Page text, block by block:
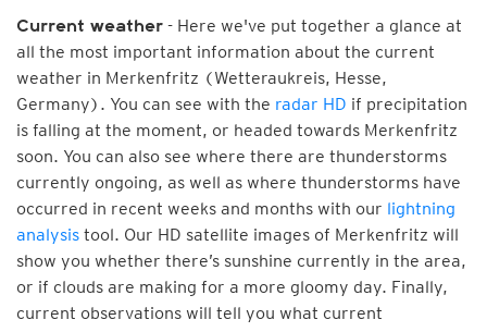
Current weather - Here we've put together a glance at
all the most important information about the current
weather in Merkenfritz (Wetteraukreis, Hesse,
Germany). You can see with the radar HD if precipitation
is falling at the moment, or headed towards Merkenfritz
soon. You can also see where there are thunderstorms
currently ongoing, as well as where thunderstorms have
occurred in recent weeks and months with our lightning
analysis tool. Our HD satellite images of Merkenfritz will
show you whether there’s sunshine currently in the area,
or if clouds are making for a more gloomy day. Finally,
current observations will tell you what current